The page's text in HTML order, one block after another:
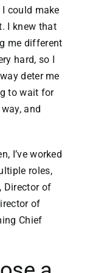
could make
I knew that
me different
hard, so I
deter me
to wait for
and
I’ve worked
roles,
Director of
of
Chief